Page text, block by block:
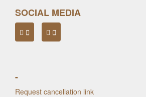
SOCIAL MEDIA
-
Request cancellation link